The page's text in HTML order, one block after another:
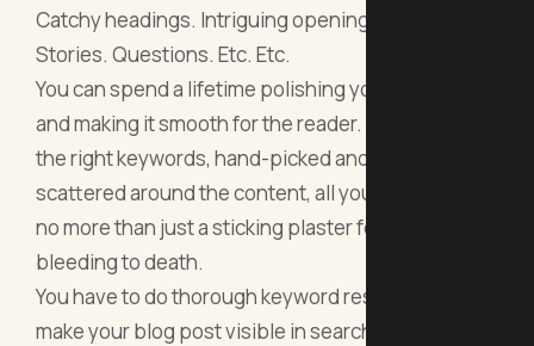
Catchy headings. Intriguing openings. Clinchers.
Stories. Questions. Etc. Etc.
You can spend a lifetime polishing your blog post
and making it smooth for the reader. But without
the right keywords, hand-picked and carefully
scattered around the content, all your efforts are
no more than just a sticking plaster for a man
bleeding to death.
You have to do thorough keyword research to
make your blog post visible in search results. And